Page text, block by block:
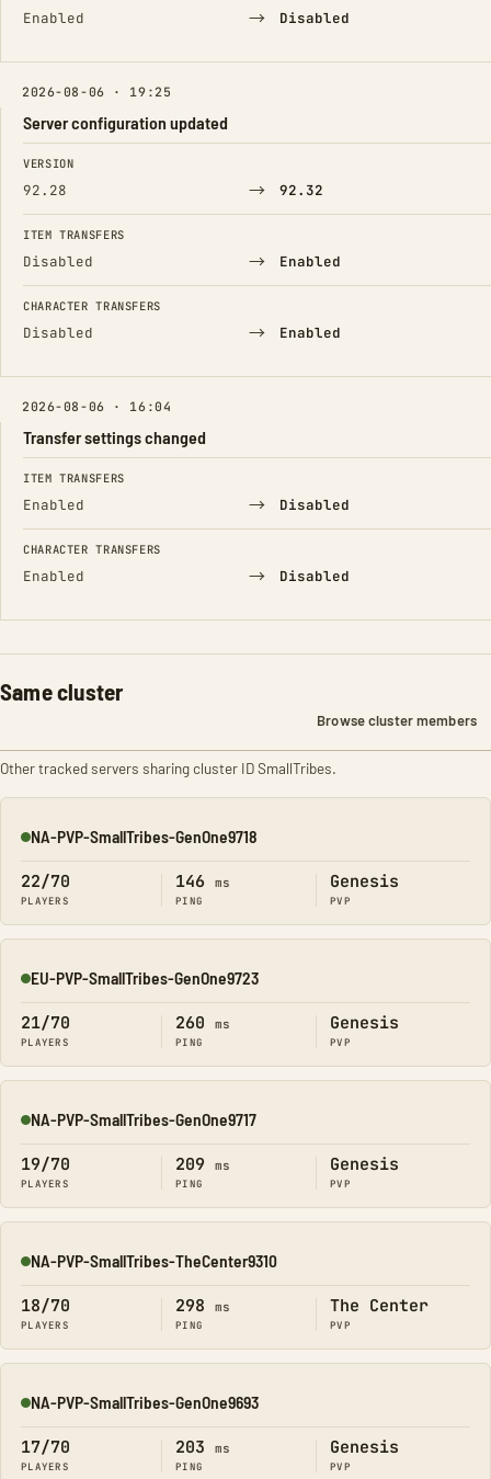
Enabled → Disabled
2026-08-06 · 19:25
Server configuration updated
FIELD FROM TO
VERSION
92.28 → 92.32
ITEM TRANSFERS
Disabled → Enabled
CHARACTER TRANSFERS
Disabled → Enabled
2026-08-06 · 16:04
Transfer settings changed
FIELD FROM TO
ITEM TRANSFERS
Enabled → Disabled
CHARACTER TRANSFERS
Enabled → Disabled
Same cluster
Browse cluster members
Other tracked servers sharing cluster ID SmallTribes.
Online
NA-PVP-SmallTribes-GenOne9718
22/70
PLAYERS
146 ms
PING
Genesis
PVP
Online
EU-PVP-SmallTribes-GenOne9723
21/70
PLAYERS
260 ms
PING
Genesis
PVP
Online
NA-PVP-SmallTribes-GenOne9717
19/70
PLAYERS
209 ms
PING
Genesis
PVP
Online
NA-PVP-SmallTribes-TheCenter9310
18/70
PLAYERS
298 ms
PING
The Center
PVP
Online
NA-PVP-SmallTribes-GenOne9693
17/70
PLAYERS
203 ms
PING
Genesis
PVP